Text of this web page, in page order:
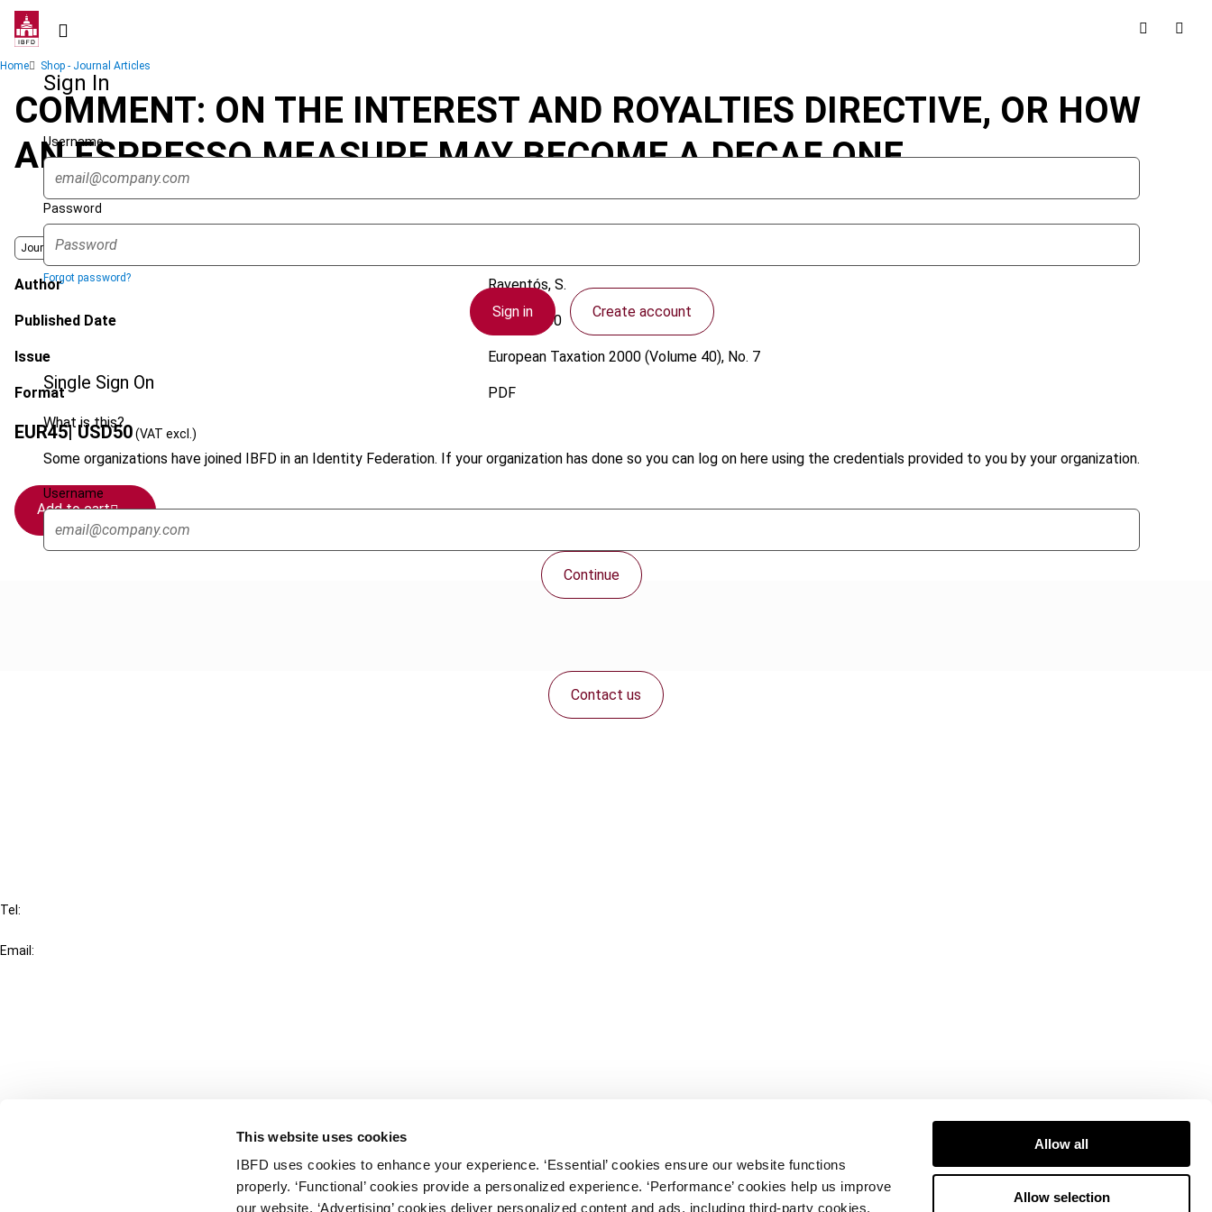
This website uses cookies
IBFD uses cookies to enhance your experience. ‘Essential’ cookies ensure our website functions
properly. ‘Functional’ cookies provide a personalized experience. ‘Performance’ cookies help us improve
our website. ‘Advertising’ cookies deliver personalized content and ads, including third-party cookies.
Allow all
Allow selection
Skip
contentSign In
Username
Password
Forgot password?
Sign in Create account
Single Sign On
What is this?
Some organizations have joined IBFD in an Identity Federation. If your organization has done so you can log on here using the credentials provided to you by your organization.
Username
Continue
Breadcrumb
Home Shop - Journal Articles
COMMENT: ON THE INTEREST AND ROYALTIES DIRECTIVE, OR HOW
AN ESPRESSO MEASURE MAY BECOME A DECAF ONE
Journal
Author Raventós, S.
Published Date 1 July 2000
Issue European Taxation2000 (Volume 40), No. 7
Format PDF
EUR45| USD50(VAT excl.)
Add to cart
Contact us
Tel:
Email: